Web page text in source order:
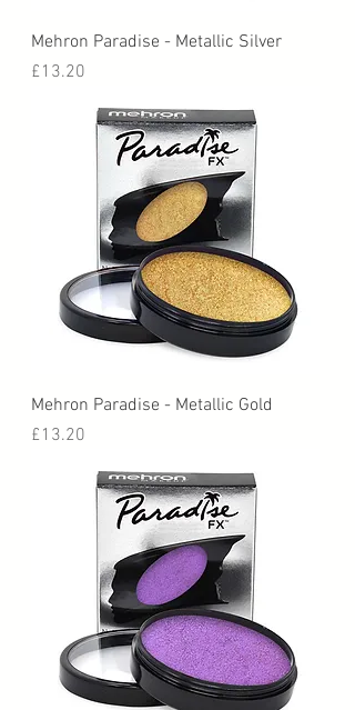
Mehron Paradise - Metallic Silver
Price
£13.20
Mehron Paradise - Metallic Gold
Price
£13.20